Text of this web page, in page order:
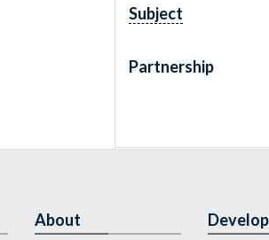
Subject
Partnership
About